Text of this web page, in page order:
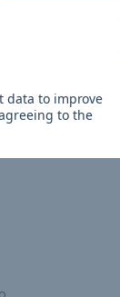
data to improve
to the